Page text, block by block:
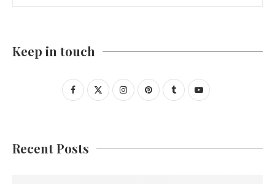
Keep in touch
Recent Posts